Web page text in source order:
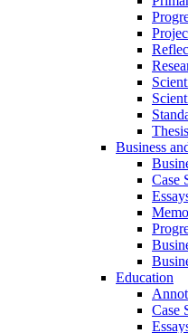
Business
Case
Education
Case